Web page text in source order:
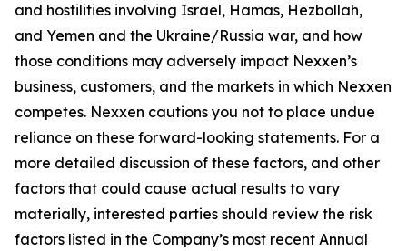
and hostilities involving Israel, Hamas, Hezbollah,
and Yemen and the Ukraine/Russia war, and how
those conditions may adversely impact Nexxen’s
business, customers, and the markets in which Nexxen
competes. Nexxen cautions you not to place undue
reliance on these forward-looking statements. For a
more detailed discussion of these factors, and other
factors that could cause actual results to vary
materially, interested parties should review the risk
factors listed in the Company’s most recent Annual